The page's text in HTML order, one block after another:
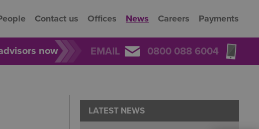
Contact us Offices News Careers Payments
now EMAIL 0800 088 6004
LATEST NEWS